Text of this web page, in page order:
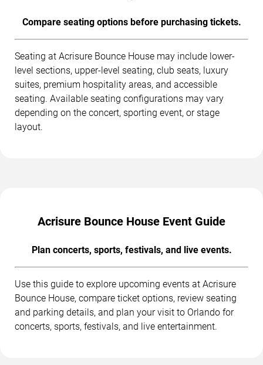
Compare seating options before purchasing tickets.
Seating at Acrisure Bounce House may include lower-
level sections, upper-level seating, club seats, luxury
suites, premium hospitality areas, and accessible
seating. Available seating configurations may vary
depending on the concert, sporting event, or stage
layout.
Acrisure Bounce House Event Guide
Plan concerts, sports, festivals, and live events.
Use this guide to explore upcoming events at Acrisure
Bounce House, compare ticket options, review seating
and parking details, and plan your visit to Orlando for
concerts, sports, festivals, and live entertainment.